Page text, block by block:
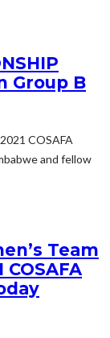
Group B
COSAFA
and fellow
Team